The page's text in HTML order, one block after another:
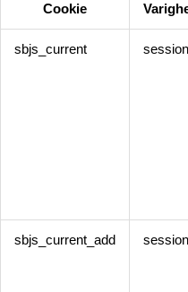
Cookie
sbjs_current session
sbjs_current_add session